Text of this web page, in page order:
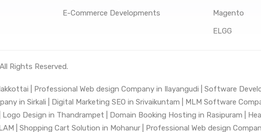
E-Commerce Developments
Magento
ELGG
Rights Reserved.
| Professional Web design Company in Ilayangudi |
Software
in Sirkali | Digital Marketing SEO in Srivaikuntam | MLM Software
Logo Design in Thandrampet | Domain Booking Hosting in Rasipuram |
|
Shopping Cart Solution in Mohanur | Professional Web design